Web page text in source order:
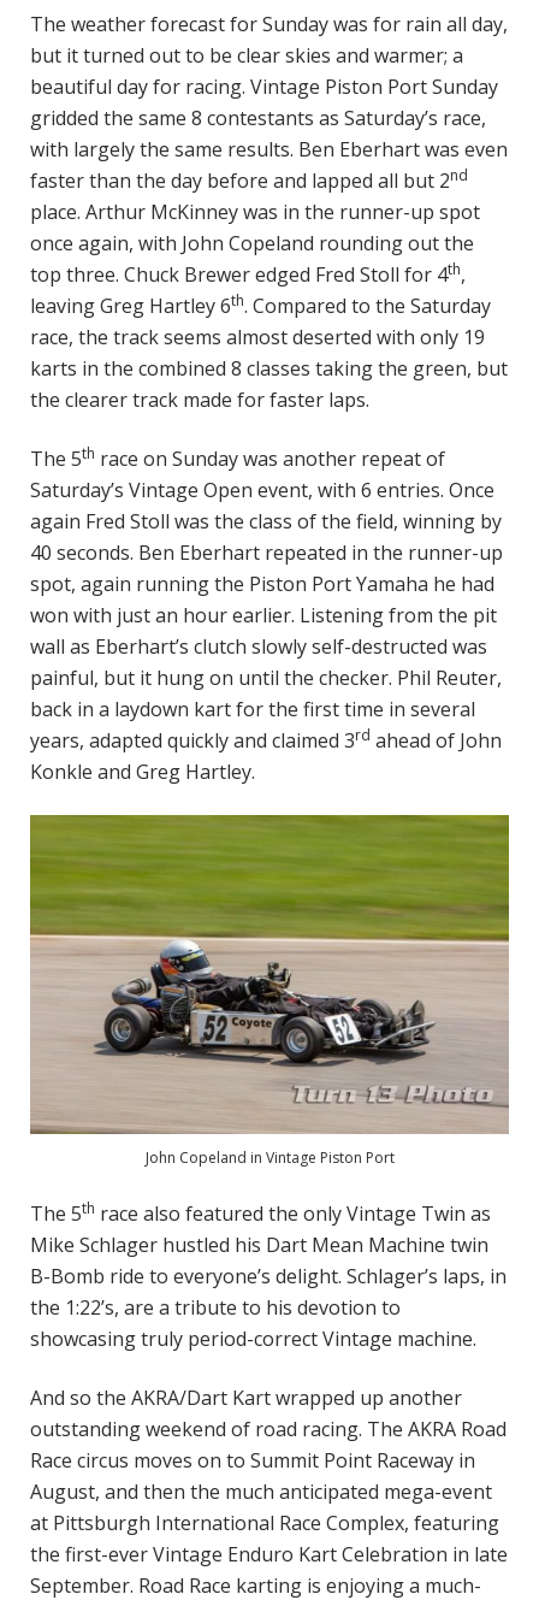
The weather forecast for Sunday was for rain all day,
but it turned out to be clear skies and warmer; a
beautiful day for racing. Vintage Piston Port Sunday
gridded the same 8 contestants as Saturday’s race,
with largely the same results. Ben Eberhart was even
faster than the day before and lapped all but 2nd
place. Arthur McKinney was in the runner-up spot
once again, with John Copeland rounding out the
top three. Chuck Brewer edged Fred Stoll for 4th,
leaving Greg Hartley 6th. Compared to the Saturday
race, the track seems almost deserted with only 19
karts in the combined 8 classes taking the green, but
the clearer track made for faster laps.
The 5th race on Sunday was another repeat of
Saturday’s Vintage Open event, with 6 entries. Once
again Fred Stoll was the class of the field, winning by
40 seconds. Ben Eberhart repeated in the runner-up
spot, again running the Piston Port Yamaha he had
won with just an hour earlier. Listening from the pit
wall as Eberhart’s clutch slowly self-destructed was
painful, but it hung on until the checker. Phil Reuter,
back in a laydown kart for the first time in several
years, adapted quickly and claimed 3rd ahead of John
Konkle and Greg Hartley.
John Copeland in Vintage Piston Port
The 5th race also featured the only Vintage Twin as
Mike Schlager hustled his Dart Mean Machine twin
B-Bomb ride to everyone’s delight. Schlager’s laps, in
the 1:22’s, are a tribute to his devotion to
showcasing truly period-correct Vintage machine.
And so the AKRA/Dart Kart wrapped up another
outstanding weekend of road racing. The AKRA Road
Race circus moves on to Summit Point Raceway in
August, and then the much anticipated mega-event
at Pittsburgh International Race Complex, featuring
the first-ever Vintage Enduro Kart Celebration in late
September. Road Race karting is enjoying a much-